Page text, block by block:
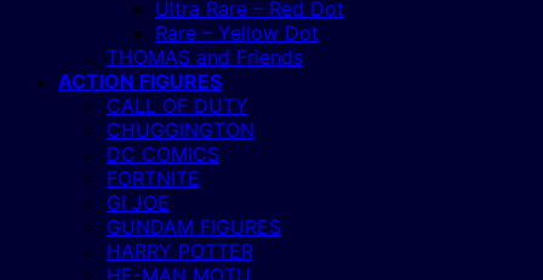
Ultra Rare – Red Dot
Rare – Yellow Dot
THOMAS and Friends
ACTION FIGURES
CALL OF DUTY
CHUGGINGTON
DC COMICS
FORTNITE
GI JOE
GUNDAM FIGURES
HARRY POTTER